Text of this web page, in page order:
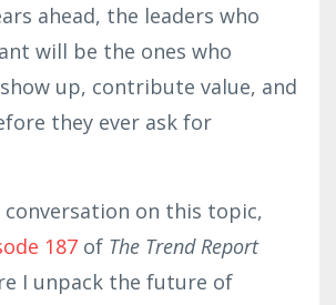
ahead, the leaders who
will be the ones who
up, contribute value, and
they ever ask for
conversation on this topic,
187 of The Trend Report
I unpack the future of